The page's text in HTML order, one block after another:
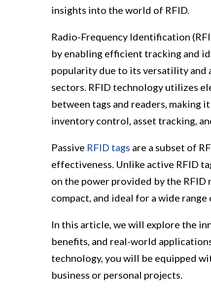
insights into the world of RFID.
Radio-Frequency Identification
by enabling efficient tracking and
popularity due to its versatility
sectors. RFID technology utilizes
between tags and readers, making
inventory control, asset tracking,
Passive RFID tags are a subset of
effectiveness. Unlike active RFID
on the power provided by the
compact, and ideal for a wide
In this article, we will explore the
benefits, and real-world
technology, you will be equipped
business or personal projects.